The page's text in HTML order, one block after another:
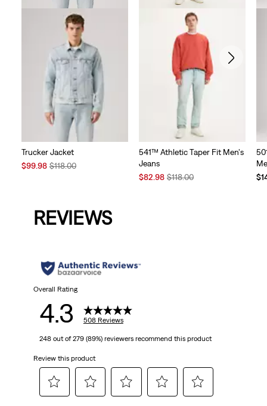
Trucker Jacket
Sale
$99.98Original
$118.00
541™ Athletic Taper Fit Men's
Jeans
Sale
$82.98 Original
$118.00
REVIEWS
Overall Rating
4.3 508 Reviews
248 out of 279 (89%) reviewers recommend this product
Review this product